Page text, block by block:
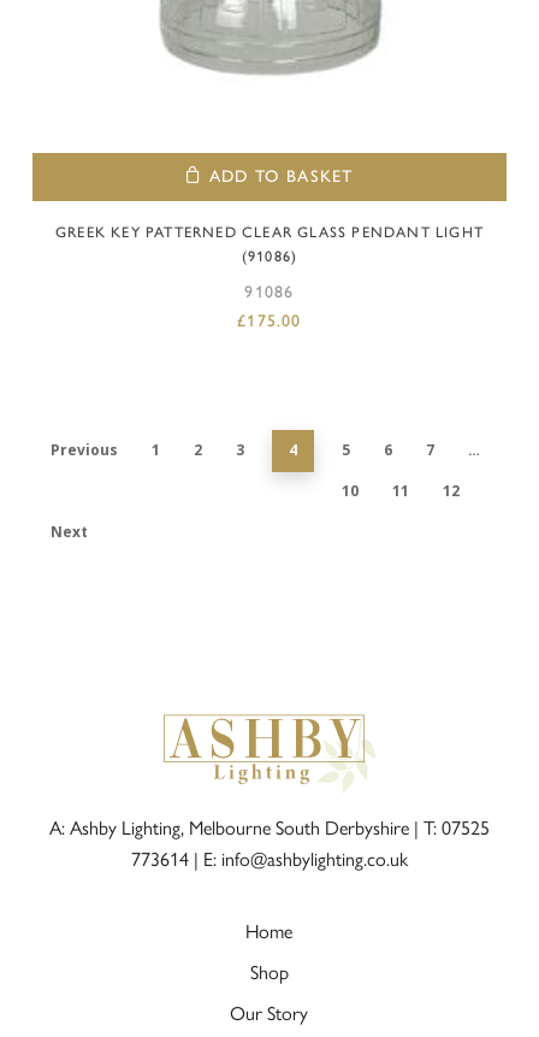
ADD TO BASKET
GREEK KEY PATTERNED CLEAR GLASS PENDANT LIGHT
(91086)
91086
£175.00
Previous 1 2 3 4 5 6 7
…
10
11
12
Next
A: Ashby Lighting, Melbourne South Derbyshire | T: 07525
773614| E: info@ashbylighting.co.uk
Home
Shop
Our Story